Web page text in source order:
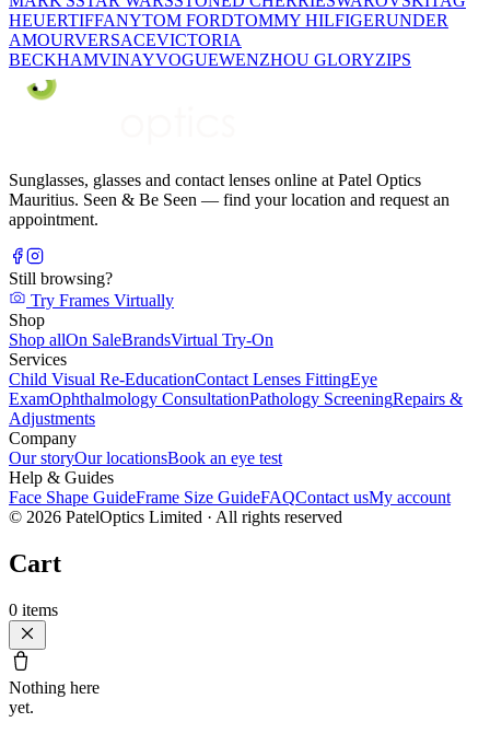
HEUERTIFFANYTOM FORDTOMMY HILFIGERUNDER
AMOURVERSACEVICTORIA
BECKHAMVINAYVOGUEWENZHOU GLORYZIPS
Sunglasses, glasses and contact lenses online at Patel Optics
Mauritius. Seen & Be Seen — find your location and request an
appointment.
Still browsing?
Try Frames Virtually
Shop
Shop allOn SaleBrandsVirtual Try-On
Services
Child Visual Re-EducationContact Lenses FittingEye
ExamOphthalmology ConsultationPathology ScreeningRepairs &
Adjustments
Company
Our storyOur locationsBook an eye test
Help & Guides
Face Shape GuideFrame Size GuideFAQContact usMy account
© 2026 PatelOptics Limited · All rights reserved
Cart
0 items
Nothing here
yet.